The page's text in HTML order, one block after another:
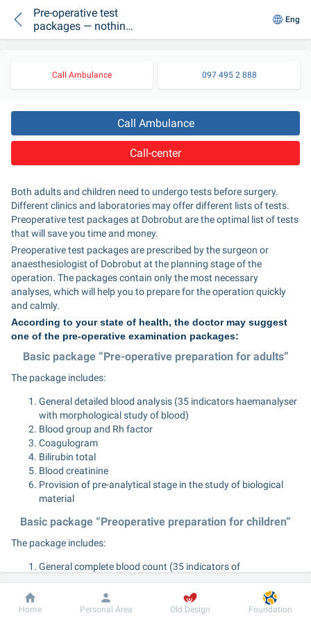
Pre-operative test
packages — nothing
too much
Eng
Call Ambulance 097 495 2 888
Call Ambulance
Call-center
Both adults and children need to undergo tests before surgery.
Different clinics and laboratories may offer different lists of tests.
Preoperative test packages at Dobrobut are the optimal list of tests
that will save you time and money.
Preoperative test packages are prescribed by the surgeon or
anaesthesiologist of Dobrobut at the planning stage of the
operation. The packages contain only the most necessary
analyses, which will help you to prepare for the operation quickly
and calmly.
According to your state of health, the doctor may suggest
one of the pre-operative examination packages:
Basic package “Pre-operative preparation for adults”
The package includes:
General detailed blood analysis (35 indicators haemanalyser
with morphological study of blood)
Blood group and Rh factor
Coagulogram
Bilirubin total
Blood creatinine
Provision of pre-analytical stage in the study of biological
material
Basic package “Preoperative preparation for children”
The package includes:
General complete blood count (35 indicators of
Blood group and Rh factor
Coagulogram
Dobrobut Information For patient
Home Personal Area Old Design Foundation